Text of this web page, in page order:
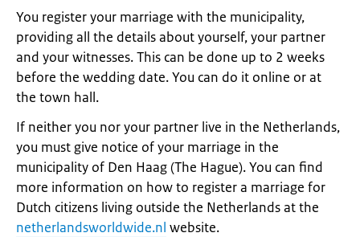
You register your marriage with the municipality,
providing all the details about yourself, your partner
and your witnesses. This can be done up to 2 weeks
before the wedding date. You can do it online or at
the town hall.
If neither you nor your partner live in the Netherlands,
you must give notice of your marriage in the
municipality of Den Haag (The Hague). You can find
more information on how to register a marriage for
Dutch citizens living outside the Netherlands at the
netherlandsworldwide.nl website.